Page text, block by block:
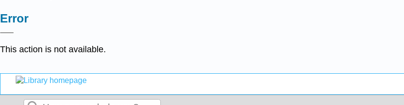
Error
This action is not available.